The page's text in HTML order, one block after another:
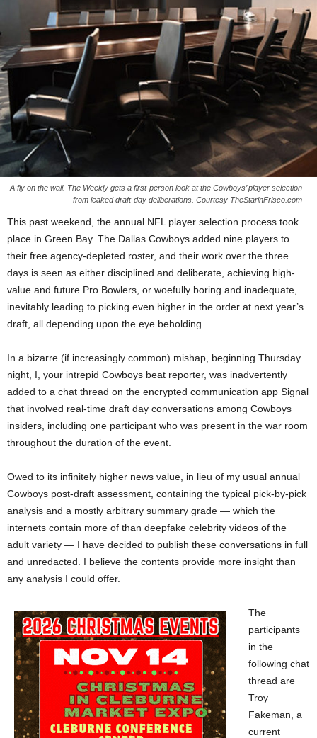
A fly on the wall. The Weekly gets a first-person look at the Cowboys’ player selection
from leaked draft-day deliberations. Courtesy TheStarinFrisco.com
This past weekend, the annual NFL player selection process took
place in Green Bay. The Dallas Cowboys added nine players to
their free agency-depleted roster, and their work over the three
days is seen as either disciplined and deliberate, achieving high-
value and future Pro Bowlers, or woefully boring and inadequate,
inevitably leading to picking even higher in the order at next year’s
draft, all depending upon the eye beholding.
In a bizarre (if increasingly common) mishap, beginning Thursday
night, I, your intrepid Cowboys beat reporter, was inadvertently
added to a chat thread on the encrypted communication app Signal
that involved real-time draft day conversations among Cowboys
insiders, including one participant who was present in the war room
throughout the duration of the event.
Owed to its infinitely higher news value, in lieu of my usual annual
Cowboys post-draft assessment, containing the typical pick-by-pick
analysis and a mostly arbitrary summary grade — which the
internets contain more of than deepfake celebrity videos of the
adult variety — I have decided to publish these conversations in full
and unredacted. I believe the contents provide more insight than
any analysis I could offer.
The
participants
in the
following chat
thread are
Troy
Fakeman, a
current